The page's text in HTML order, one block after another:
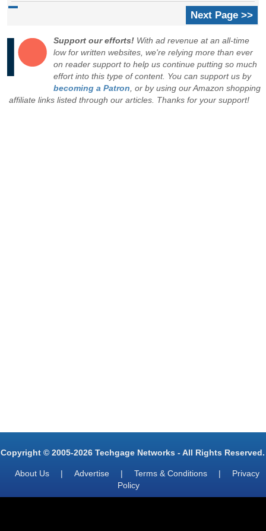
Next Page >>
Support our efforts! With ad revenue at an all-time
low for written websites, we're relying more than ever
on reader support to help us continue putting so much
effort into this type of content. You can support us by
becoming a Patron , or by using our Amazon shopping
affiliate links listed through our articles. Thanks for your support!
Copyright © 2005-2026 Techgage Networks - All Rights Reserved.
About Us | Advertise | Terms & Conditions |
Privacy
Policy